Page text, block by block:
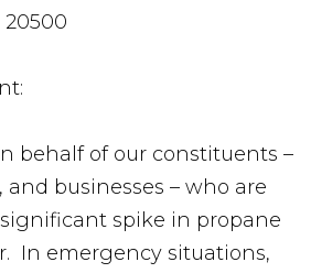
behalf of our constituents –
and businesses – who are
spike in propane
In emergency situations,